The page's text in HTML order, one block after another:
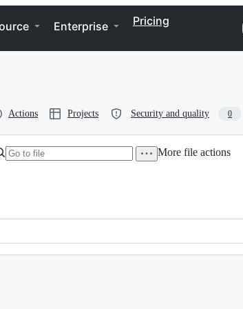
Enterprise Pricing
Actions Projects Security and quality 0
More file actions
for data processing